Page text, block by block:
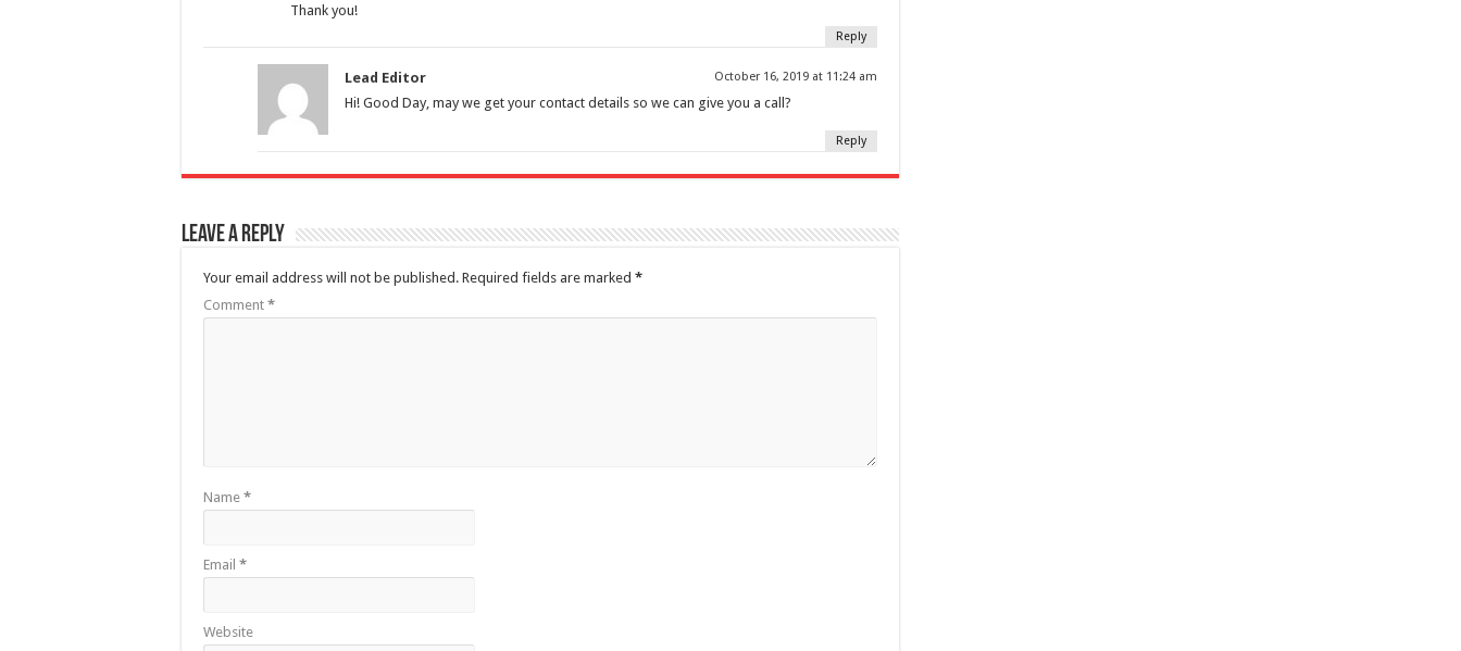
Thank you!
Reply
Lead Editor October 16, 2019 at 11:24 am
Hi! Good Day, may we get your contact details so we can give you a call?
Reply
Leave a Reply
Your email address will not be published. Required fields are marked *
Comment *
Name *
Email *
Website